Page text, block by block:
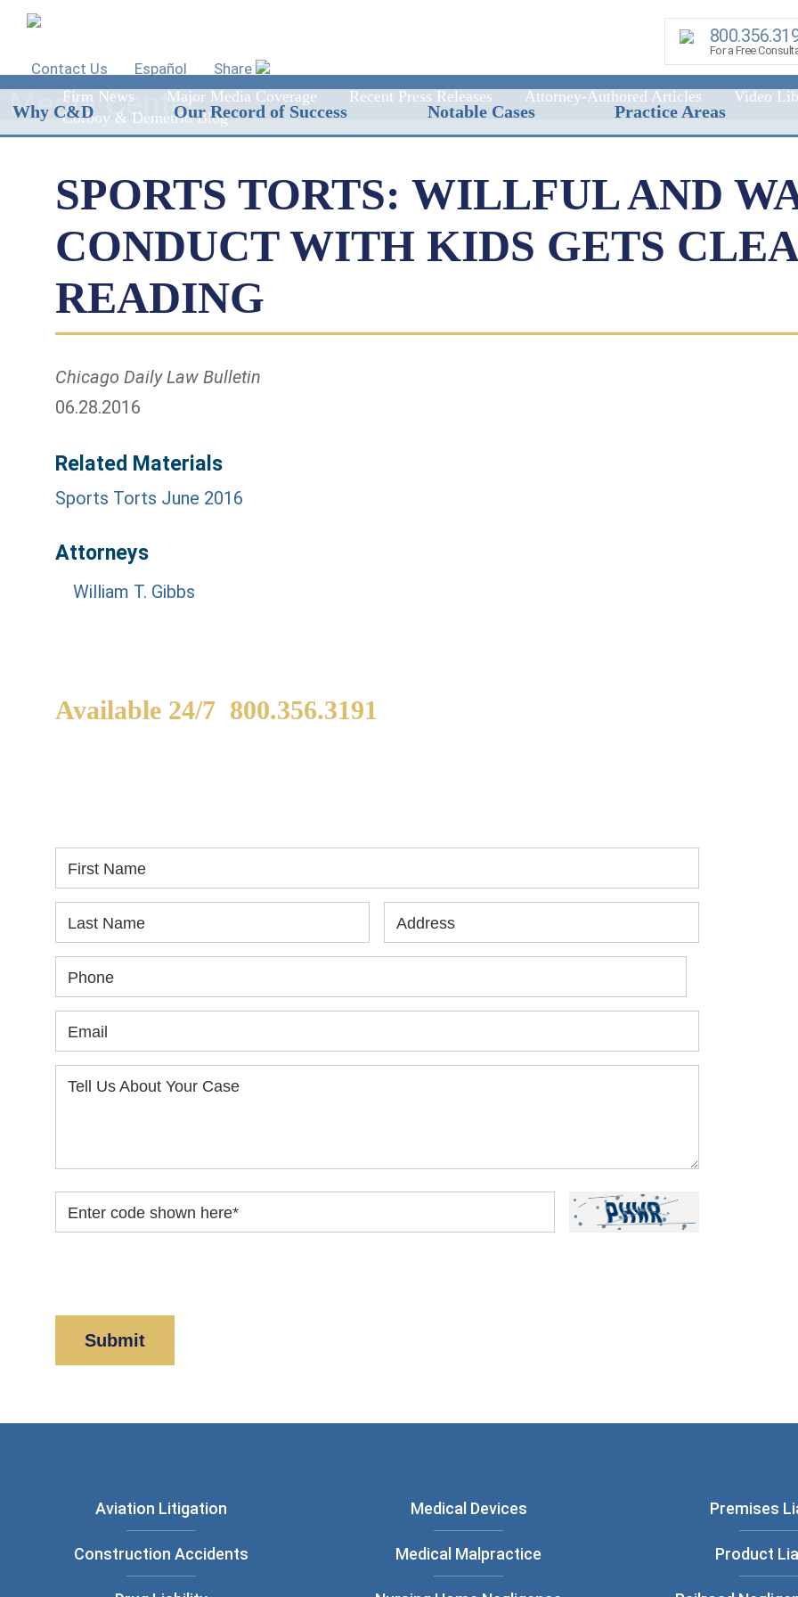
Contact Us Español Share
For a Free
Media Center
Firm News Major Media Coverage Recent Press Releases Attorney-Authored Articles Video
Corboy & Demetrio Blog
SPORTS TORTS: WILLFUL AND
CONDUCT WITH KIDS GETS
READING
Chicago Daily Law Bulletin
06.28.2016
Related Materials
Sports Torts June 2016
Attorneys
William T. Gibbs
Why C&D Our Record of Success Notable Cases Practice Areas
Available 24/7 800.356.3191
First Name
Last Name Address
Phone
Email
Tell Us About Your Case
Enter code shown here*
Aviation Litigation
Construction Accidents
Medical Devices
Medical Malpractice
Premises
Product